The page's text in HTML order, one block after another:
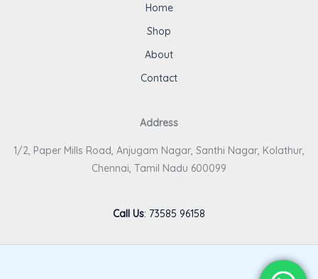
Home
Shop
About
Contact
Address
1/2, Paper Mills Road, Anjugam Nagar, Santhi Nagar, Kolathur,
Chennai, Tamil Nadu 600099
Call Us: 73585 96158